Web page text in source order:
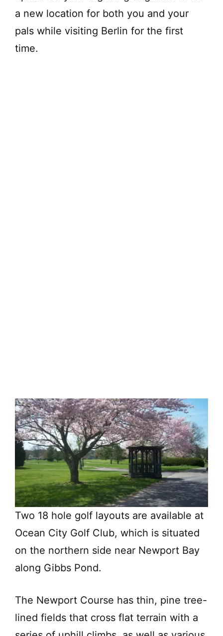
a new location for both you and your
pals while visiting Berlin for the first
time.
Two 18 hole golf layouts are available at
Ocean City Golf Club, which is situated
on the northern side near Newport Bay
along Gibbs Pond.
The Newport Course has thin, pine tree-
lined fields that cross flat terrain with a